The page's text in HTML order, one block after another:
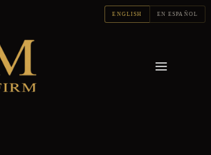
ENGLISH EN ESPAÑOL